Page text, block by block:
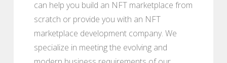
can help you build an NFT marketplace from
scratch or provide you with an NFT
marketplace development company. We
specialize in meeting the evolving and